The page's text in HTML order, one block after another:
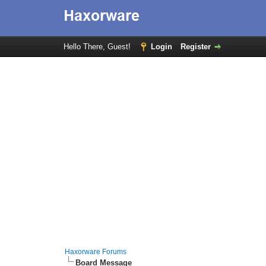
Hello There, Guest! Login Register
Haxorware Forums
Board Message